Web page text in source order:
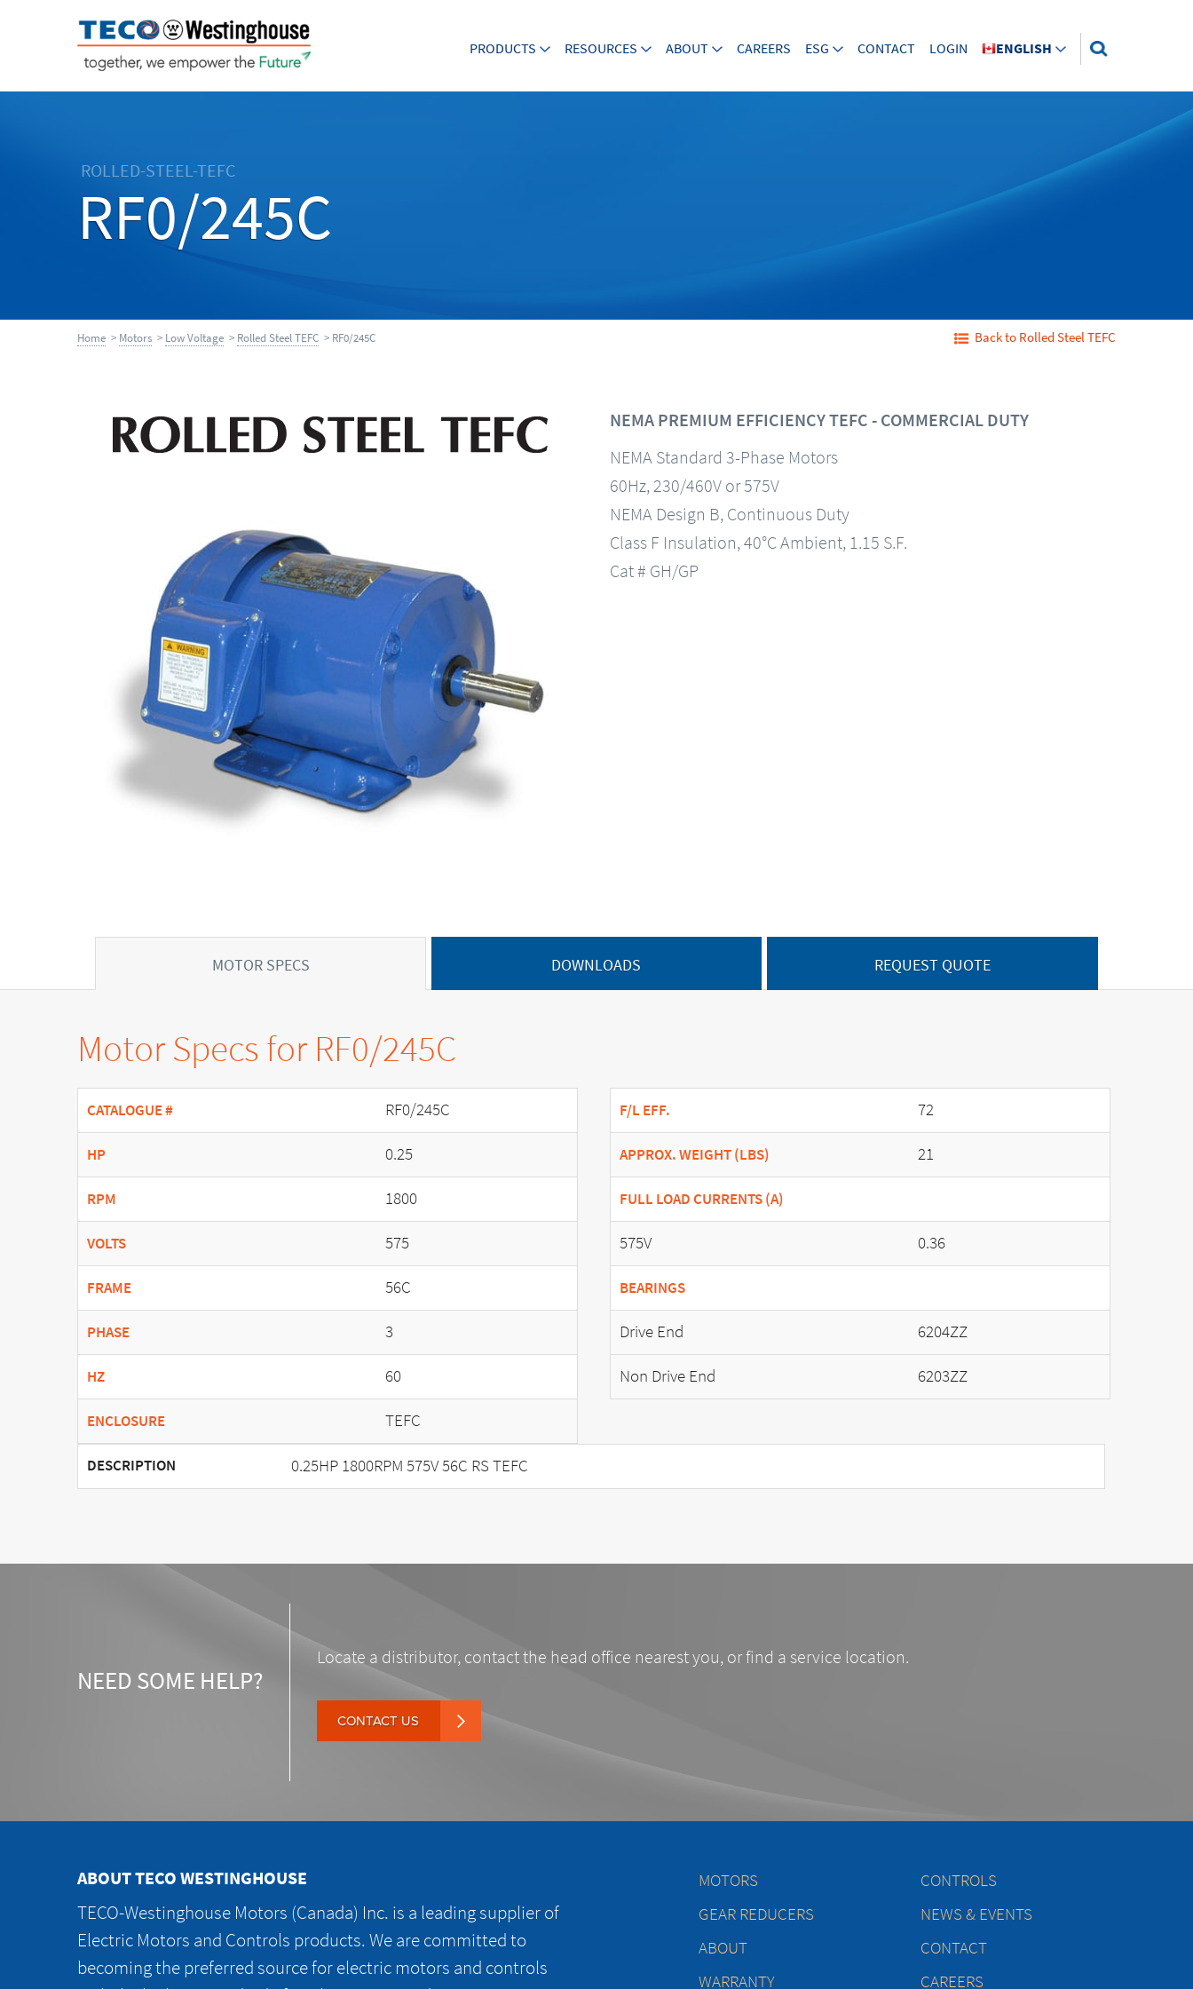
PRODUCTS RESOURCES ABOUT CAREERS ESG CONTACT LOGIN ENGLISH
ROLLED-STEEL-TEFC
RF0/245C
Home > Motors > Low Voltage > Rolled Steel TEFC > RF0/245C Back to Rolled Steel TEFC
NEMA PREMIUM EFFICIENCY TEFC - COMMERCIAL DUTY
NEMA Standard 3-Phase Motors
60Hz, 230/460V or 575V
NEMA Design B, Continuous Duty
Class F Insulation, 40°C Ambient, 1.15 S.F.
Cat # GH/GP
MOTOR SPECS DOWNLOADS REQUEST QUOTE
Motor Specs for RF0/245C
CATALOGUE # RF0/245C
HP 0.25
RPM 1800
VOLTS 575
FRAME 56C
PHASE 3
HZ 60
ENCLOSURE TEFC
F/L EFF. 72
APPROX. WEIGHT (LBS) 21
FULL LOAD CURRENTS (A)
575V 0.36
BEARINGS
Drive End
6204ZZ
Non Drive End
6203ZZ
DESCRIPTION 0.25HP 1800RPM 575V 56C RS TEFC
NEED SOME HELP?
Locate a distributor, contact the head office nearest you, or find a service location.
CONTACT US
ABOUT TECO WESTINGHOUSE
TECO-Westinghouse Motors (Canada) Inc. is a leading supplier of
Electric Motors and Controls products. We are committed to
becoming the preferred source for electric motors and controls
MOTORS
CONTROLS
GEAR REDUCERS
NEWS & EVENTS
ABOUT
CONTACT
WARRANTY
CAREERS